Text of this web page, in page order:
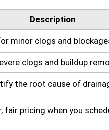
Description
minor clogs and
clogs and buildup
the root cause of
pricing when you